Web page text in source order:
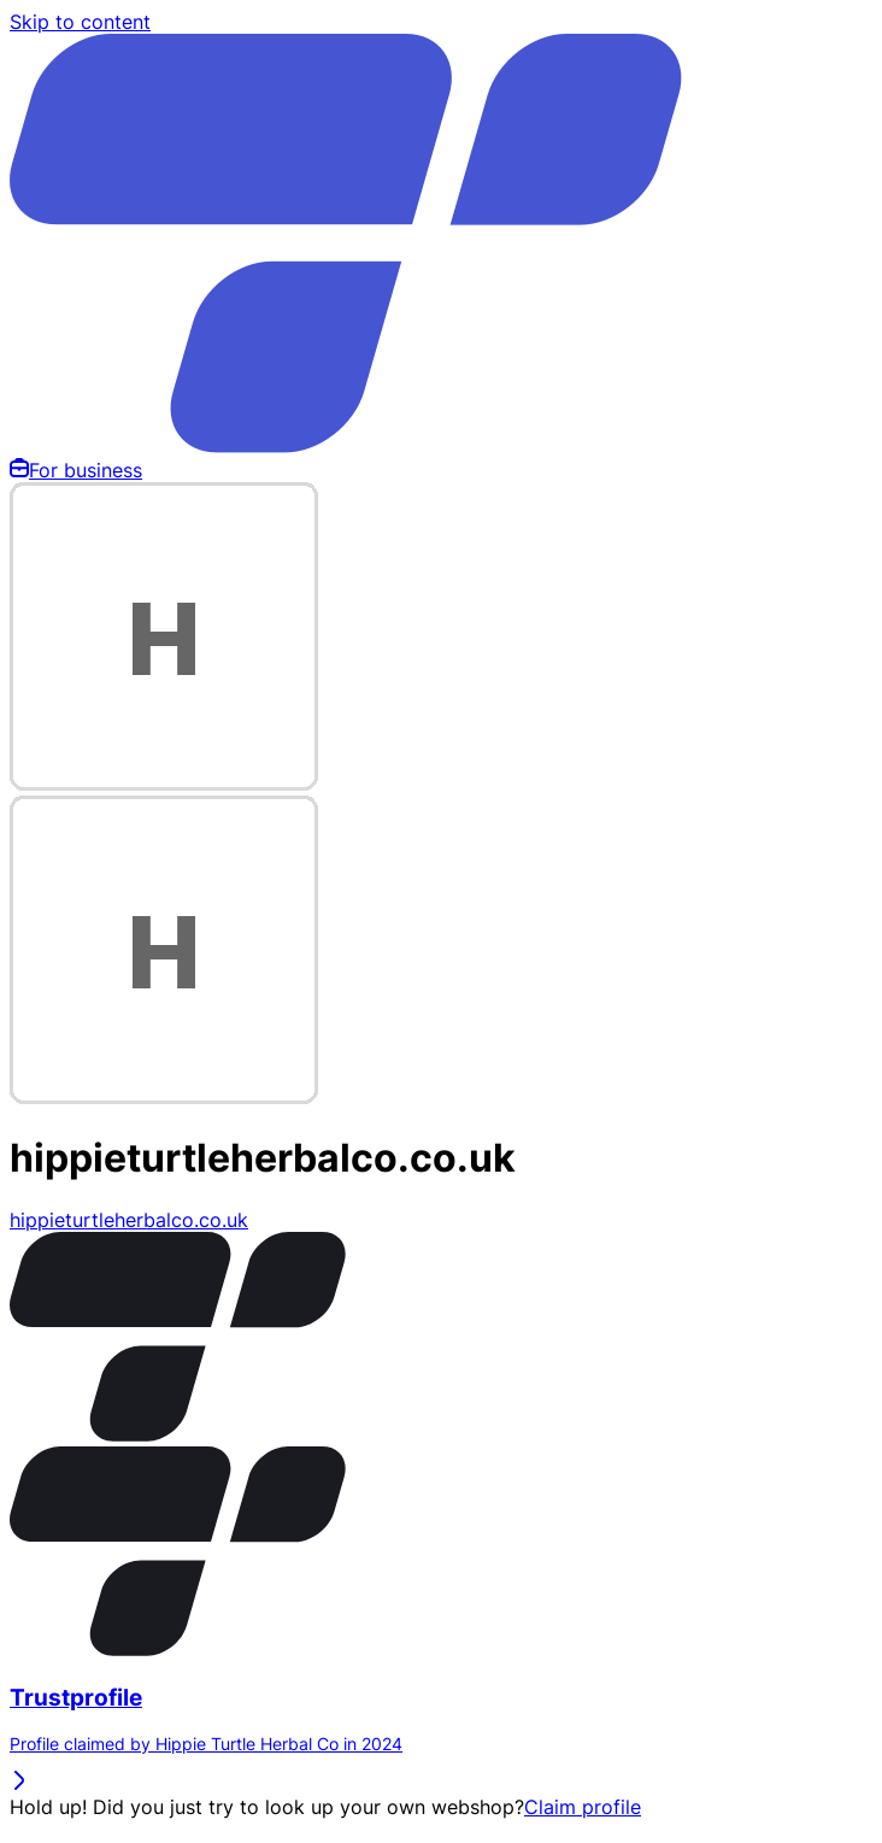
Skip to content
For business
hippieturtleherbalco.co.uk
hippieturtleherbalco.co.uk
Trustprofile
Profile claimed by Hippie Turtle Herbal Co in 2024
Hold up! Did you just try to look up your own webshop?Claim profile